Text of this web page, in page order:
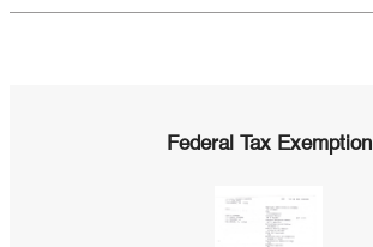
Federal Tax Exemption